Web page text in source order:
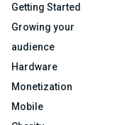
Getting Started
Growing your
audience
Hardware
Monetization
Mobile